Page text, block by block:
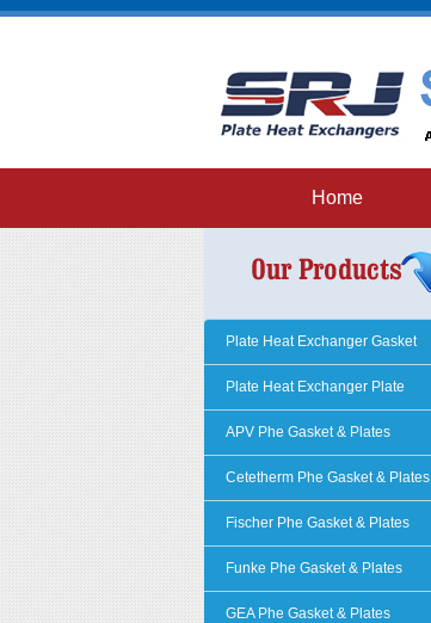
Home
Plate Heat Exchanger Gasket
Plate Heat Exchanger Plate
APV Phe Gasket & Plates
Cetetherm Phe Gasket & Plates
Fischer Phe Gasket & Plates
Funke Phe Gasket & Plates
GEA Phe Gasket & Plates